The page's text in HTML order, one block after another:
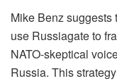
Mike Benz
use Russiagate to
NATO-skeptical
Russia. This